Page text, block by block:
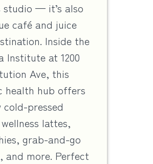
studio — it’s also
café and juice
Inside the
Institute at 1200
Ave, this
health hub offers
cold-pressed
lattes,
grab-and-go
and more. Perfect